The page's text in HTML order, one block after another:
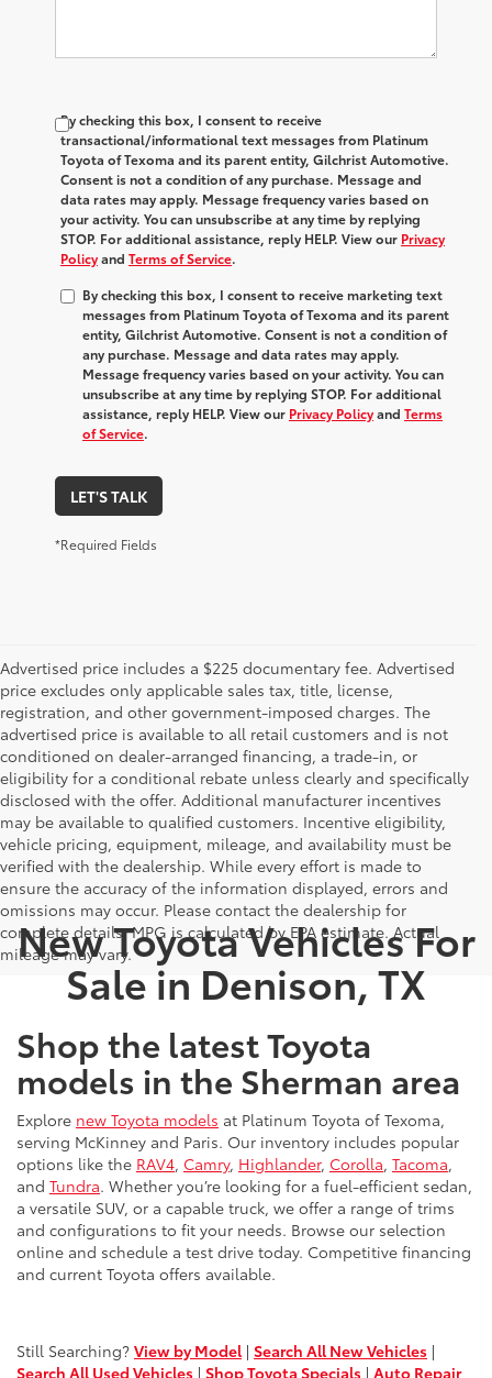
By checking this box, I consent to receive
transactional/informational text messages from Platinum
Toyota of Texoma and its parent entity, Gilchrist Automotive.
Consent is not a condition of any purchase. Message and
data rates may apply. Message frequency varies based on
your activity. You can unsubscribe at any time by replying
STOP. For additional assistance, reply HELP. View our Privacy
Policyand Terms of Service.
By checking this box, I consent to receive marketing text
messages from Platinum Toyota of Texoma and its parent
entity, Gilchrist Automotive. Consent is not a condition of
any purchase. Message and data rates may apply.
Message frequency varies based on your activity. You can
unsubscribe at any time by replying STOP. For additional
assistance, reply HELP. View our Privacy Policyand Terms
of Service.
LET'S TALK
*Required Fields
Advertised price includes a $225 documentary fee. Advertised
price excludes only applicable sales tax, title, license,
registration, and other government-imposed charges. The
advertised price is available to all retail customers and is not
conditioned on dealer-arranged financing, a trade-in, or
eligibility for a conditional rebate unless clearly and specifically
disclosed with the offer. Additional manufacturer incentives
may be available to qualified customers. Incentive eligibility,
vehicle pricing, equipment, mileage, and availability must be
verified with the dealership. While every effort is made to
ensure the accuracy of the information displayed, errors and
omissions may occur. Please contact the dealership for
complete details. MPG is calculated by EPA estimate. Actual
mileage may vary.
New Toyota Vehicles For
Sale in Denison, TX
Shop the latest Toyota
models in the Sherman area
Explore new Toyota models at Platinum Toyota of Texoma,
serving McKinney and Paris. Our inventory includes popular
options like the RAV4, Camry, Highlander, Corolla, Tacoma,
and Tundra. Whether you’re looking for a fuel-efficient sedan,
a versatile SUV, or a capable truck, we offer a range of trims
and configurations to fit your needs. Browse our selection
online and schedule a test drive today. Competitive financing
and current Toyota offers available.
Still Searching? View by Model | Search All New Vehicles |
Search All Used Vehicles | Shop Toyota Specials | Auto Repair